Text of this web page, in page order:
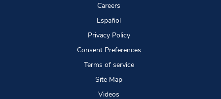
Careers
Español
Privacy Policy
Consent Preferences
Terms of service
Site Map
Videos